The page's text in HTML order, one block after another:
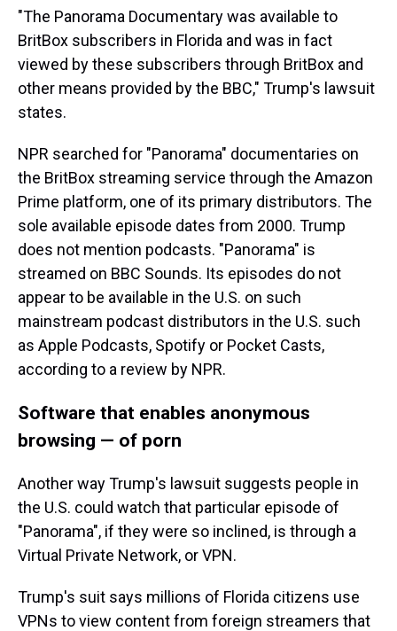
"The Panorama Documentary was available to
BritBox subscribers in Florida and was in fact
viewed by these subscribers through BritBox and
other means provided by the BBC," Trump's lawsuit
states.
NPR searched for "Panorama" documentaries on
the BritBox streaming service through the Amazon
Prime platform, one of its primary distributors. The
sole available episode dates from 2000. Trump
does not mention podcasts. "Panorama" is
streamed on BBC Sounds. Its episodes do not
appear to be available in the U.S. on such
mainstream podcast distributors in the U.S. such
as Apple Podcasts, Spotify or Pocket Casts,
according to a review by NPR.
Software that enables anonymous
browsing — of porn
Another way Trump's lawsuit suggests people in
the U.S. could watch that particular episode of
"Panorama", if they were so inclined, is through a
Virtual Private Network, or VPN.
Trump's suit says millions of Florida citizens use
VPNs to view content from foreign streamers that